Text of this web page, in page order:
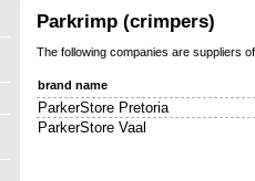
Parkrimp (crimpers)
The following companies are suppliers
brand name
ParkerStore Pretoria
ParkerStore Vaal